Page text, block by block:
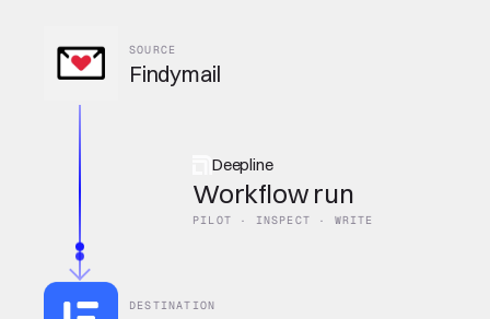
SOURCE
Findymail
Deepline
Workflow run
PILOT · INSPECT · WRITE
DESTINATION